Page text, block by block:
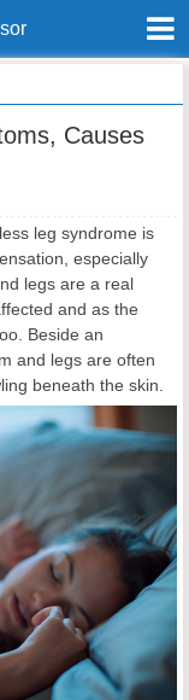
Symptoms, Causes
Causes
leg syndrome is
especially
legs are a real
and as the
Beside an
and legs are often
beneath the skin.